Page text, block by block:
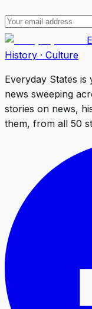
History · Culture
Everyday States is
news sweeping
stories on news,
them, from all 50